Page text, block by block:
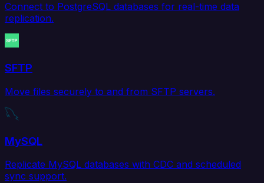
Connect to PostgreSQL databases for real-time data
replication.
SFTP
Move files securely to and from SFTP servers.
MySQL
Replicate MySQL databases with CDC and scheduled
sync support.